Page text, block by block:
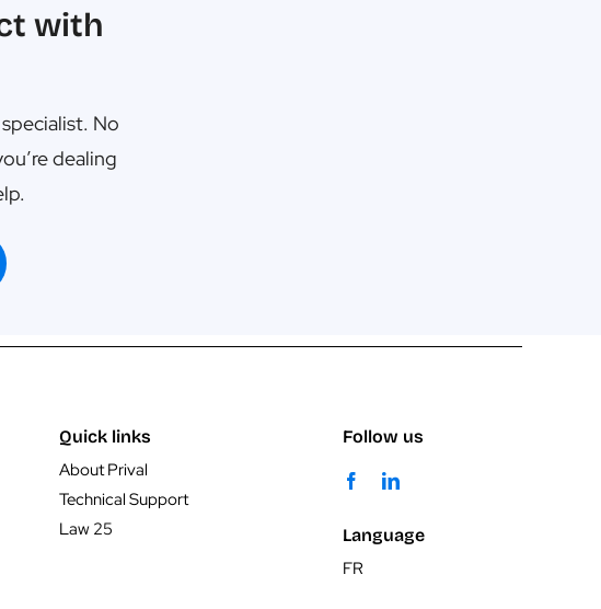
with
No
dealing
Quick links
About Prival
Technical Support
Law 25
Follow us
Language
FR